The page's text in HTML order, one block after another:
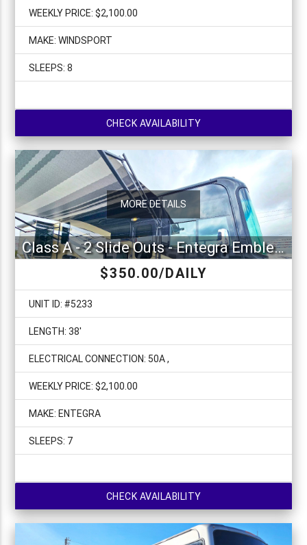
WEEKLY PRICE: $2,100.00
MAKE: WINDSPORT
SLEEPS: 8
CHECK AVAILABILITY
MORE DETAILS
Class A - 2 Slide Outs - Entegra Emblem 36U
$350.00/DAILY
UNIT ID: #5233
LENGTH: 38'
ELECTRICAL CONNECTION: 50A ,
WEEKLY PRICE: $2,100.00
MAKE: ENTEGRA
SLEEPS: 7
CHECK AVAILABILITY